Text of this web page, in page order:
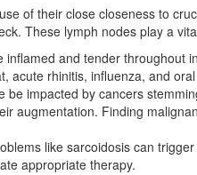
of their close closeness to
These lymph nodes play a
and tender
acute rhinitis, influenza, and
be impacted by cancers
augmentation. Finding
like sarcoidosis can
appropriate therapy.